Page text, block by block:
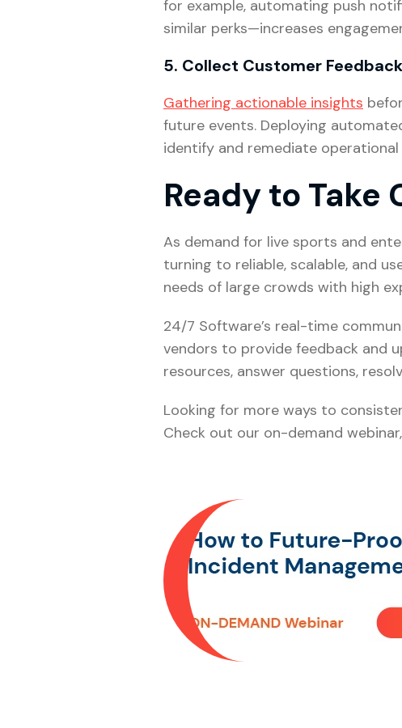
for example, automating push
similar perks—increases
5. Collect Customer Feedback
Gathering actionable insights
future events. Deploying
identify and remediate
Ready to Take
As demand for live sports and
turning to reliable, scalable, and
needs of large crowds with high
24/7 Software’s real-time
vendors to provide feedback and
resources, answer questions,
Looking for more ways to
Check out our on-demand webinar,